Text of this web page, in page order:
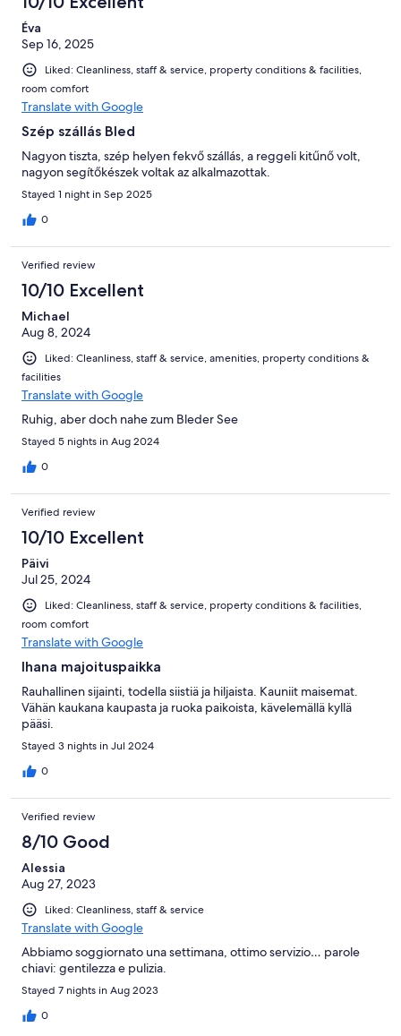
Éva
Sep 16, 2025
Liked: Cleanliness, staff & service, property conditions & facilities,
room comfort
Translate with Google
Szép szállás Bled
Nagyon tiszta, szép helyen fekvő szállás, a reggeli kitűnő volt,
nagyon segítőkészek voltak az alkalmazottak.
Stayed 1 night in Sep 2025
0
Verified review
10/10 Excellent
Michael
Aug 8, 2024
Liked: Cleanliness, staff & service, amenities, property conditions &
facilities
Translate with Google
Ruhig, aber doch nahe zum Bleder See
Stayed 5 nights in Aug 2024
0
Verified review
10/10 Excellent
Päivi
Jul 25, 2024
Liked: Cleanliness, staff & service, property conditions & facilities,
room comfort
Translate with Google
Ihana majoituspaikka
Rauhallinen sijainti, todella siistiä ja hiljaista. Kauniit maisemat.
Vähän kaukana kaupasta ja ruoka paikoista, kävelemällä kyllä
pääsi.
Stayed 3 nights in Jul 2024
0
Verified review
8/10 Good
Alessia
Aug 27, 2023
Liked: Cleanliness, staff & service
Translate with Google
Abbiamo soggiornato una settimana, ottimo servizio… parole
chiavi: gentilezza e pulizia.
Stayed 7 nights in Aug 2023
0